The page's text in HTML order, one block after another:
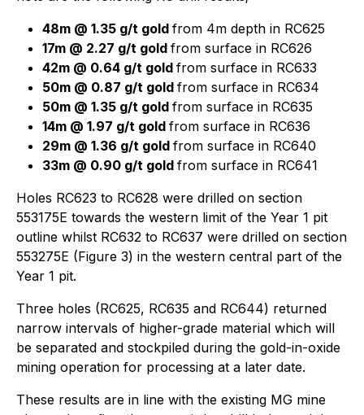
48m @ 1.35 g/t gold from 4m depth in RC625
17m @ 2.27 g/t gold from surface in RC626
42m @ 0.64 g/t gold from surface in RC633
50m @ 0.87 g/t gold from surface in RC634
50m @ 1.35 g/t gold from surface in RC635
14m @ 1.97 g/t gold from surface in RC636
29m @ 1.36 g/t gold from surface in RC640
33m @ 0.90 g/t gold from surface in RC641
Holes RC623 to RC628 were drilled on section
553175E towards the western limit of the Year 1 pit
outline whilst RC632 to RC637 were drilled on section
553275E (Figure 3) in the western central part of the
Year 1 pit.
Three holes (RC625, RC635 and RC644) returned
narrow intervals of higher-grade material which will
be separated and stockpiled during the gold-in-oxide
mining operation for processing at a later date.
These results are in line with the existing MG mine